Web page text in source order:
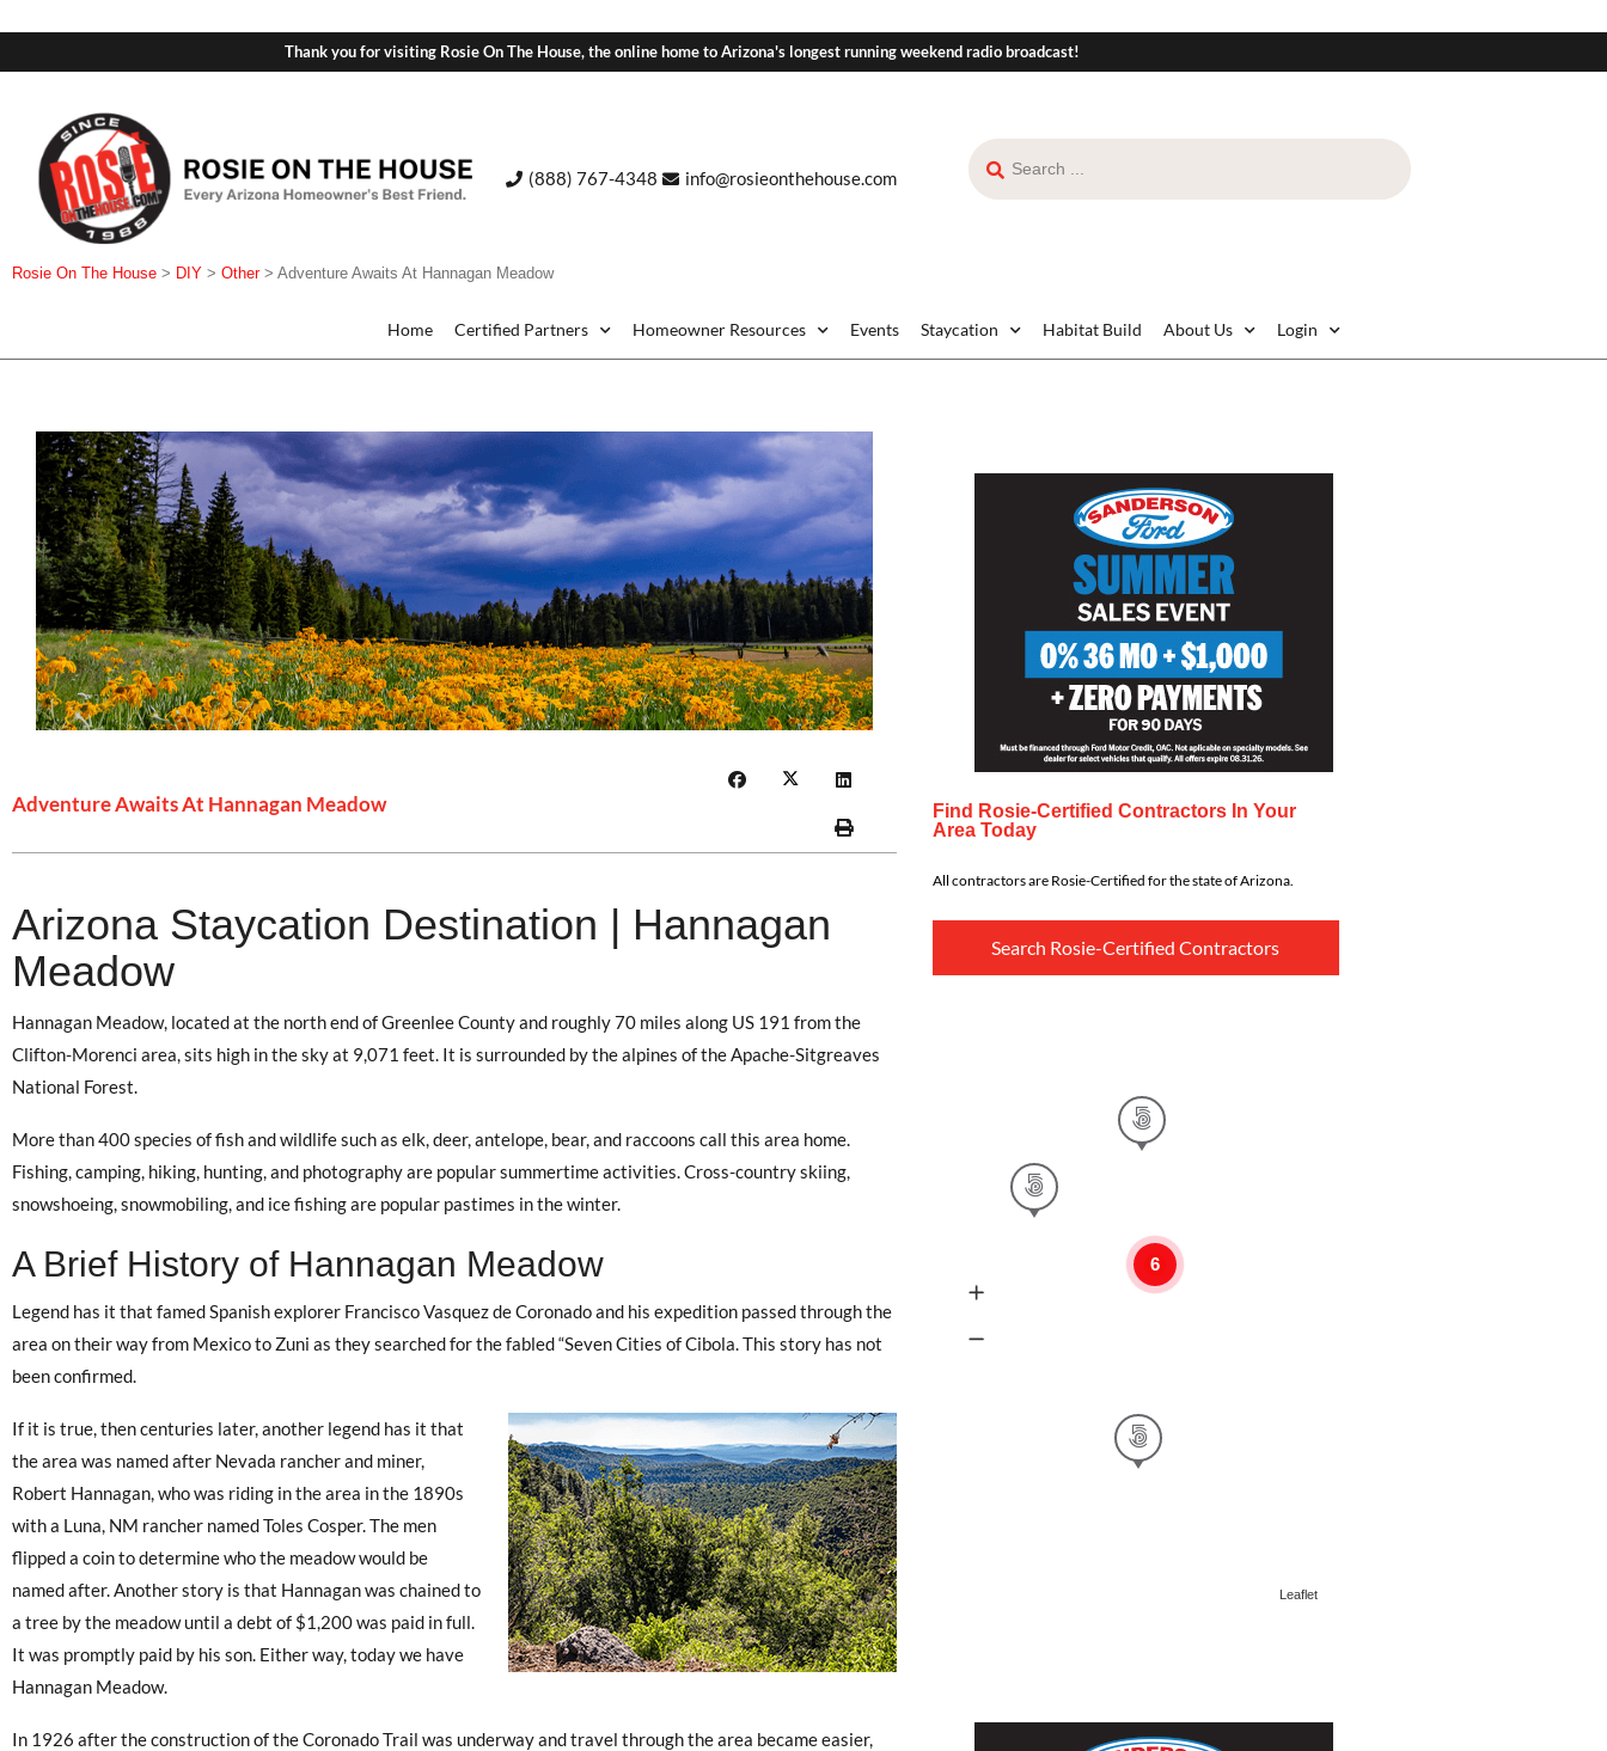
Thank you for visiting Rosie On The House, the online home to Arizona's longest running weekend radio broadcast!
(888) 767-4348 info@rosieonthehouse.com
Rosie On The House > DIY > Other> Adventure Awaits At Hannagan Meadow
Home Certified Partners Homeowner Resources Events Staycation Habitat Build About Us Login
Adventure Awaits At Hannagan Meadow
Arizona Staycation Destination | Hannagan
Meadow
Hannagan Meadow, located at the north end of Greenlee County and roughly 70 miles along US 191 from the
Clifton-Morenci area, sits high in the sky at 9,071 feet. It is surrounded by the alpines of the Apache-Sitgreaves
National Forest.
More than 400 species of fish and wildlife such as elk, deer, antelope, bear, and raccoons call this area home.
Fishing, camping, hiking, hunting, and photography are popular summertime activities. Cross-country skiing,
snowshoeing, snowmobiling, and ice fishing are popular pastimes in the winter.
A Brief History of Hannagan Meadow
Legend has it that famed Spanish explorer Francisco Vasquez de Coronado and his expedition passed through the
area on their way from Mexico to Zuni as they searched for the fabled “Seven Cities of Cibola. This story has not
been confirmed.
If it is true, then centuries later, another legend has it that
the area was named after Nevada rancher and miner,
Robert Hannagan, who was riding in the area in the 1890s
with a Luna, NM rancher named Toles Cosper. The men
flipped a coin to determine who the meadow would be
named after. Another story is that Hannagan was chained to
a tree by the meadow until a debt of $1,200 was paid in full.
It was promptly paid by his son. Either way, today we have
Hannagan Meadow.
In 1926 after the construction of the Coronado Trail was underway and travel through the area became easier,
Find Rosie-Certified Contractors In Your
Area Today
All contractors are Rosie-Certified for the state of Arizona.
Search Rosie-Certified Contractors
6
Leaflet